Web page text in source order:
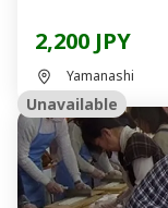
2,200 JPY
Yamanashi
Unavailable